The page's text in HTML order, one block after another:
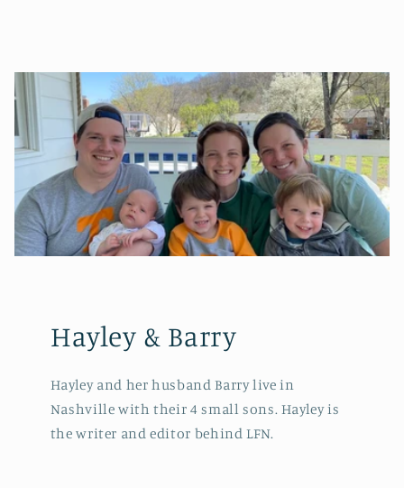
Hayley & Barry
Hayley and her husband Barry live in
Nashville with their 4 small sons. Hayley is
the writer and editor behind LFN.